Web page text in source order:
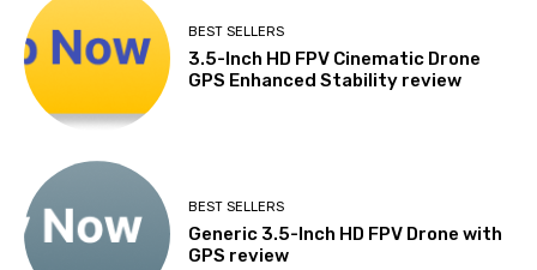
BEST SELLERS
3.5-Inch HD FPV Cinematic Drone
GPS Enhanced Stability review
BEST SELLERS
Generic 3.5-Inch HD FPV Drone with
GPS review